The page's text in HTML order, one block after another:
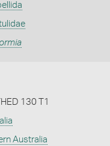
130 T1
Australia